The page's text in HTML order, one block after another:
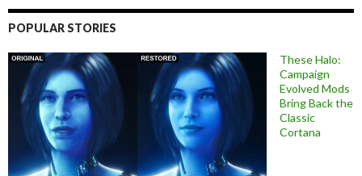
POPULAR STORIES
These Halo:
Campaign
Evolved Mods
Bring Back the
Classic
Cortana